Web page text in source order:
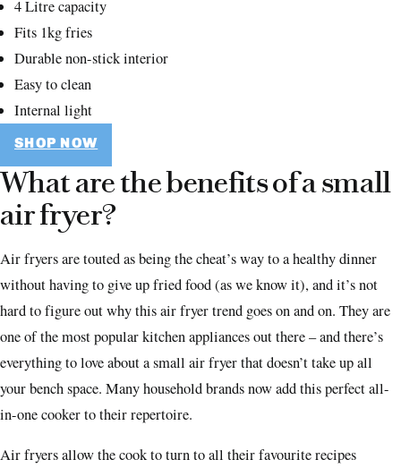
4 Litre capacity
Fits 1kg fries
Durable non-stick interior
Easy to clean
Internal light
SHOP NOW
What are the benefits of a small
air fryer?
Air fryers are touted as being the cheat’s way to a healthy dinner
without having to give up fried food (as we know it), and it’s not
hard to figure out why this air fryer trend goes on and on. They are
one of the most popular kitchen appliances out there – and there’s
everything to love about a small air fryer that doesn’t take up all
your bench space. Many household brands now add this perfect all-
in-one cooker to their repertoire.
Air fryers allow the cook to turn to all their favourite recipes